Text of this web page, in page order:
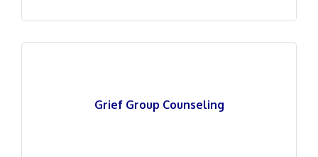
Grief Group Counseling